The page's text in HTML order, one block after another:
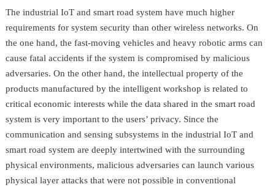
The industrial IoT and smart road system have much higher
requirements for system security than other wireless networks. On
the one hand, the fast-moving vehicles and heavy robotic arms can
cause fatal accidents if the system is compromised by malicious
adversaries. On the other hand, the intellectual property of the
products manufactured by the intelligent workshop is related to
critical economic interests while the data shared in the smart road
system is very important to the users’ privacy. Since the
communication and sensing subsystems in the industrial IoT and
smart road system are deeply intertwined with the surrounding
physical environments, malicious adversaries can launch various
physical layer attacks that were not possible in conventional